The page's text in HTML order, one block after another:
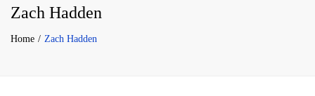
Zach Hadden
Home Zach Hadden